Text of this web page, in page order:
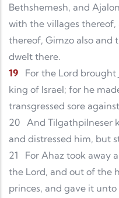
Bethshemesh, and
with the villages
thereof, Gimzo also and
dwelt there.
19
For the Lord brought
king of Israel; for he
transgressed sore
20 And Tilgathpilneser
and distressed him, but
21
For Ahaz took away
the Lord, and out of the
princes, and gave it